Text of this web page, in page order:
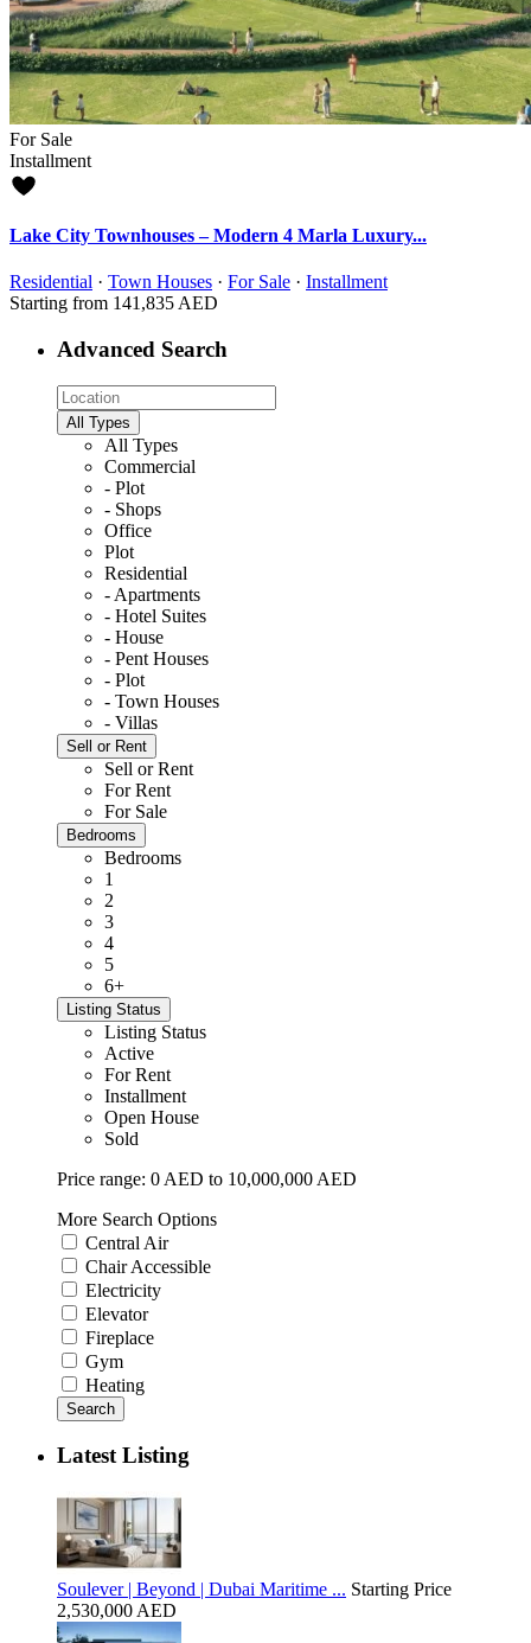
For Sale
Installment
Lake City Townhouses – Modern 4 Marla Luxury...
Residential · Town Houses · For Sale · Installment
Starting from 141,835 AED
Advanced Search
All Types
All Types
Commercial
- Plot
- Shops
Office
Plot
Residential
- Apartments
- Hotel Suites
- House
- Pent Houses
- Plot
- Town Houses
- Villas
Sell or Rent
Sell or Rent
For Rent
For Sale
Bedrooms
Bedrooms
1
2
3
4
5
6+
Listing Status
Listing Status
Active
For Rent
Installment
Open House
Sold
Price range: 0 AED to 10,000,000 AED
More Search Options
Central Air
Chair Accessible
Electricity
Elevator
Fireplace
Gym
Heating
Search
Latest Listing
Soulever | Beyond | Dubai Maritime ... Starting Price
2,530,000 AED